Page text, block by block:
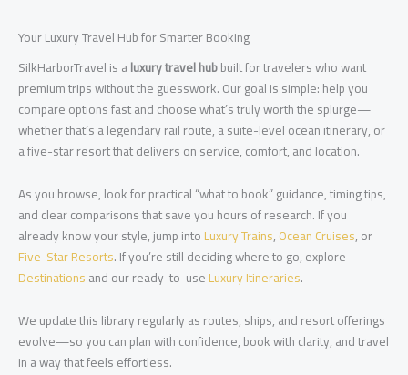
Your Luxury Travel Hub for Smarter Booking
SilkHarborTravel is aluxury travel hubbuilt for travelers who want
premium trips without the guesswork. Our goal is simple: help you
compare options fast and choose what’s truly worth the splurge—
whether that’s a legendary rail route, a suite-level ocean itinerary, or
a five-star resort that delivers on service, comfort, and location.
As you browse, look for practical “what to book” guidance, timing tips,
and clear comparisons that save you hours of research. If you
already know your style, jump intoLuxury Trains,Ocean Cruises, or
Five-Star Resorts. If you’re still deciding where to go, explore
Destinationsand our ready-to-useLuxury Itineraries.
We update this library regularly as routes, ships, and resort offerings
evolve—so you can plan with confidence, book with clarity, and travel
in a way that feels effortless.